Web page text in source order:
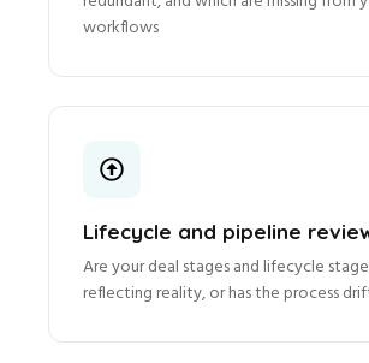
workflows
Lifecycle and pipeline
Are your deal stages and lifecycle
reflecting reality, or has the process